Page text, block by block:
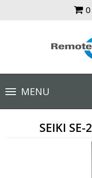
0
Toggle
navigationMENU
SEIKI